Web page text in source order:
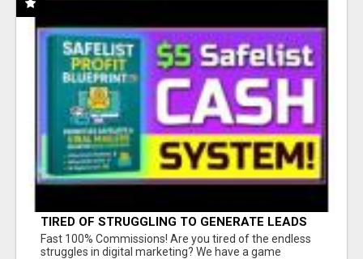
TIRED OF STRUGGLING TO GENERATE LEADS
AND INCOME ONLINE?
Fast 100% Commissions! Are you tired of the endless
struggles in digital marketing? We have a game